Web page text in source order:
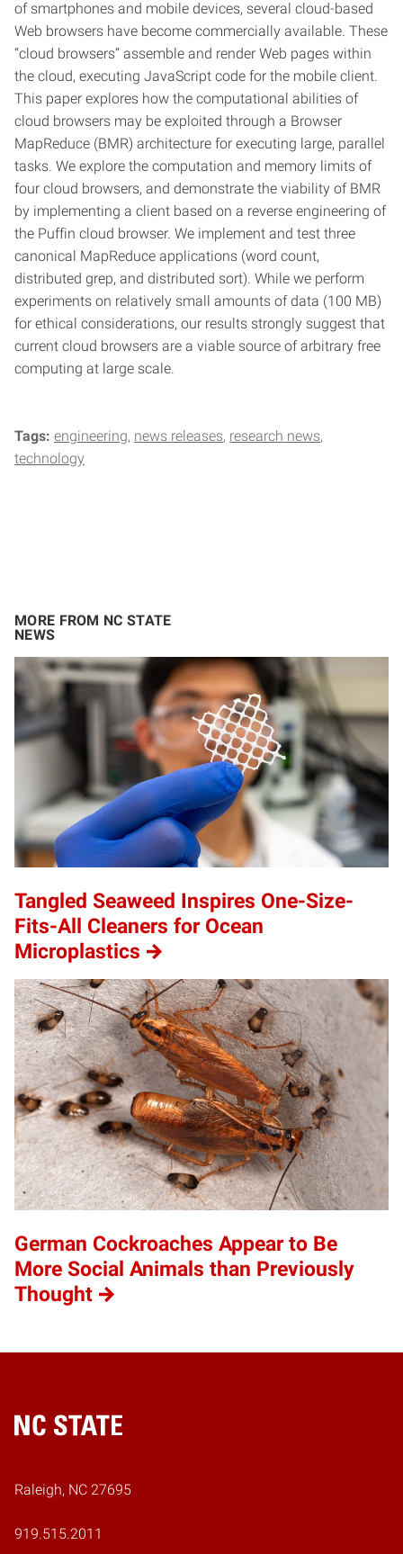
of smartphones and mobile devices, several cloud-based
Web browsers have become commercially available. These
“cloud browsers” assemble and render Web pages within
the cloud, executing JavaScript code for the mobile client.
This paper explores how the computational abilities of
cloud browsers may be exploited through a Browser
MapReduce (BMR) architecture for executing large, parallel
tasks. We explore the computation and memory limits of
four cloud browsers, and demonstrate the viability of BMR
by implementing a client based on a reverse engineering of
the Puffin cloud browser. We implement and test three
canonical MapReduce applications (word count,
distributed grep, and distributed sort). While we perform
experiments on relatively small amounts of data (100 MB)
for ethical considerations, our results strongly suggest that
current cloud browsers are a viable source of arbitrary free
computing at large scale.
Tags: engineering news releases research news
technology
MORE FROM NC STATE
NEWS
Tangled Seaweed Inspires One-Size-
Fits-All Cleaners for Ocean
Microplastics
German Cockroaches Appear to Be
More Social Animals than Previously
Thought
Home
Raleigh, NC 27695
919.515.2011